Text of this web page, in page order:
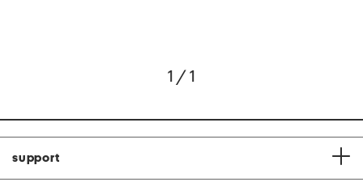
1 / 1
support